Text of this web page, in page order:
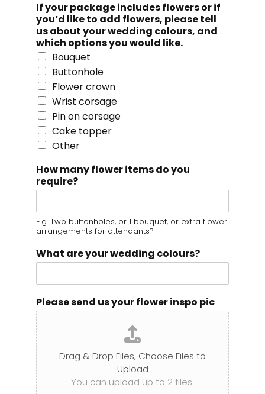
If your package includes flowers or if
you’d like to add flowers, please tell
us about your wedding colours, and
which options you would like.
Bouquet
Buttonhole
Flower crown
Wrist corsage
Pin on corsage
Cake topper
Other
How many flower items do you
require?
E.g. Two buttonholes, or 1 bouquet, or extra flower
arrangements for attendants?
What are your wedding colours?
Please send us your flower inspo pic
Drag & Drop Files, Choose Files to
Upload
You can upload up to 2 files.